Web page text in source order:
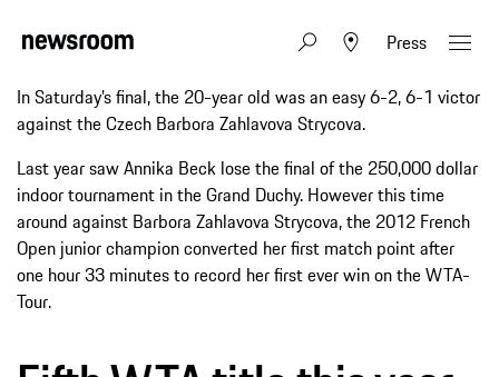
Press
In Saturday’s final, the 20-year old was an easy 6-2, 6-1 victor
against the Czech Barbora Zahlavova Strycova.
Last year saw Annika Beck lose the final of the 250,000 dollar
indoor tournament in the Grand Duchy. However this time
around against Barbora Zahlavova Strycova, the 2012 French
Open junior champion converted her first match point after
one hour 33 minutes to record her first ever win on the WTA-
Tour.